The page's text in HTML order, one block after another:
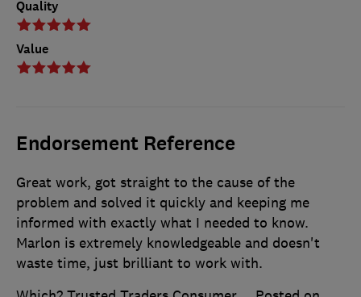
Quality
Value
Endorsement Reference
Great work, got straight to the cause of the
problem and solved it quickly and keeping me
informed with exactly what I needed to know.
Marlon is extremely knowledgeable and doesn't
waste time, just brilliant to work with.